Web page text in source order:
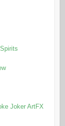
Joker ArtFX